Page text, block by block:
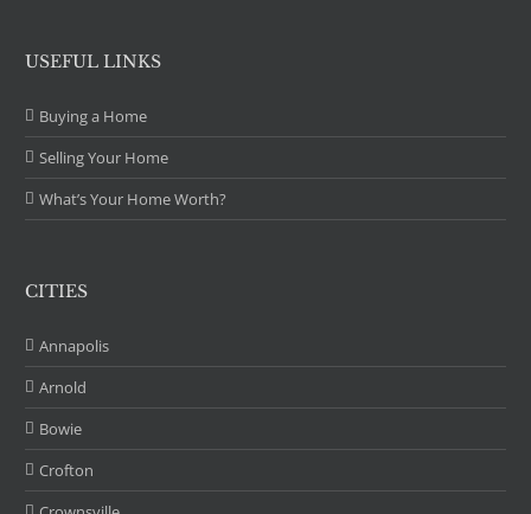
USEFUL LINKS
Buying a Home
Selling Your Home
What’s Your Home Worth?
CITIES
Annapolis
Arnold
Bowie
Crofton